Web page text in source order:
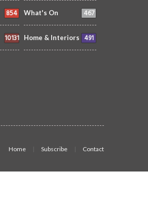
854 What's On 467
10131 Home & Interiors 491
Home Subscribe Contact